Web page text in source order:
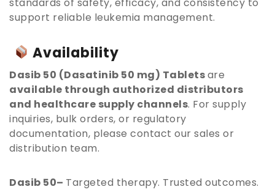
standards of safety, efficacy, and consistency to
support reliable leukemia management.
Availability
Dasib 50 (Dasatinib 50 mg) Tabletsare
available through authorized distributors
and healthcare supply channels. For supply
inquiries, bulk orders, or regulatory
documentation, please contact our sales or
distribution team.
Dasib 50– Targeted therapy. Trusted outcomes.